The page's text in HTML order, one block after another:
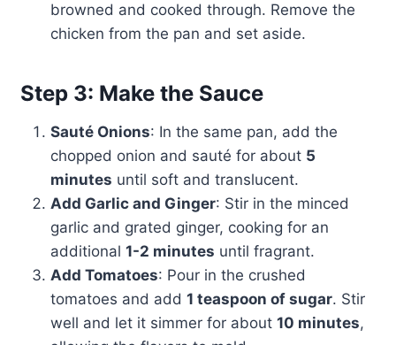
browned and cooked through. Remove the
chicken from the pan and set aside.
Step 3: Make the Sauce
Sauté Onions: In the same pan, add the
chopped onion and sauté for about 5
minutes until soft and translucent.
Add Garlic and Ginger: Stir in the minced
garlic and grated ginger, cooking for an
additional 1-2 minutes until fragrant.
Add Tomatoes: Pour in the crushed
tomatoes and add 1 teaspoon of sugar. Stir
well and let it simmer for about 10 minutes,